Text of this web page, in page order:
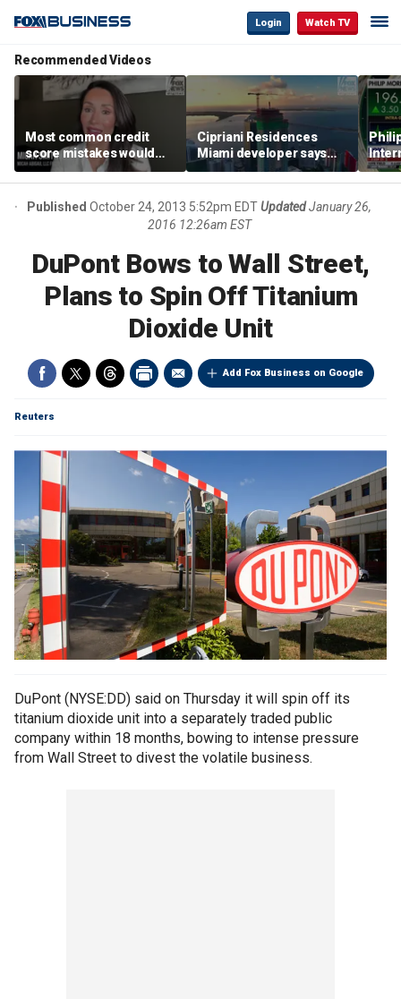
Login Watch TV
Recommended Videos
Most common credit
score mistakes would
‘blow your mind,’ expert
warns
Cipriani Residences
Miami developer says
‘the sky’s the limit’ as
project reaches
milestones
Published October 24, 2013 5:52pm EDTUpdatedJanuary 26,
2016 12:26am EST
DuPont Bows to Wall Street,
Plans to Spin Off Titanium
Dioxide Unit
Add Fox Business on Google
Reuters
DuPont (NYSE:DD) said on Thursday it will spin off its
titanium dioxide unit into a separately traded public
company within 18 months, bowing to intense pressure
from Wall Street to divest the volatile business.